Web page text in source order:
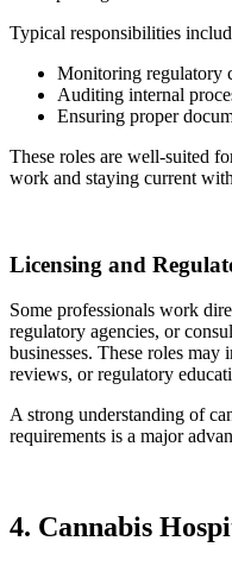
Typical responsibilities
Monitoring regulatory
Auditing internal
Ensuring proper
These roles are well-suited
work and staying current
Licensing and
Some professionals work
regulatory agencies, or
businesses. These roles
reviews, or regulatory
A strong understanding of
requirements is a major
4. Cannabis